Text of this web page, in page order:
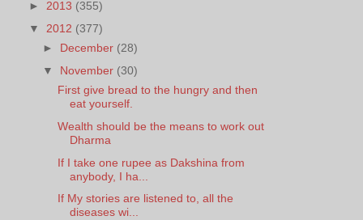
► 2013 (355)
▼ 2012 (377)
► December (28)
▼ November (30)
First give bread to the hungry and then
eat yourself.
Wealth should be the means to work out
Dharma
If I take one rupee as Dakshina from
anybody, I ha...
If My stories are listened to, all the
diseases wi...